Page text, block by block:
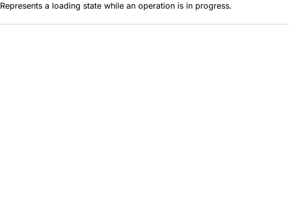
Represents a loading state while an operation is in progress.